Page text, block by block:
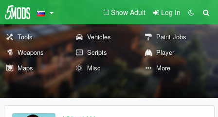
Show Adult Log In
Tools Vehicles
Paint Jobs
Weapons
Scripts
Player
Maps
Misc More